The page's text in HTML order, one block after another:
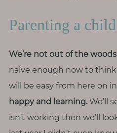
Parenting a
We’re not out of the
naive enough now to
will be easy from here on
happy and learning. We’ll
isn’t working then we’ll